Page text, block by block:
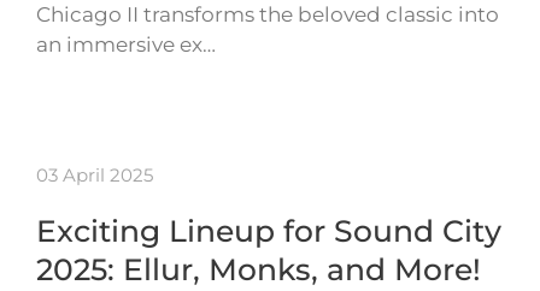
Chicago II transforms the beloved classic into
an immersive ex…
03 April 2025
Exciting Lineup for Sound City
2025: Ellur, Monks, and More!